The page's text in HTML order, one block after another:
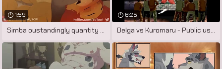
1:59
Simba oustandingly quantity there hyenas
6:25
Delga vs Kuromaru - Public used